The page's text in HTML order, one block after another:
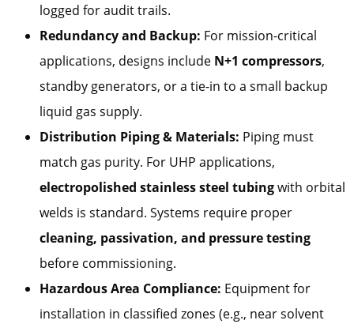
logged for audit trails.
Redundancy and Backup: For mission-critical
applications, designs include N+1 compressors,
standby generators, or a tie-in to a small backup
liquid gas supply.
Distribution Piping & Materials: Piping must
match gas purity. For UHP applications,
electropolished stainless steel tubingwith orbital
welds is standard. Systems require proper
cleaning, passivation, and pressure testing
before commissioning.
Hazardous Area Compliance: Equipment for
installation in classified zones (e.g., near solvent